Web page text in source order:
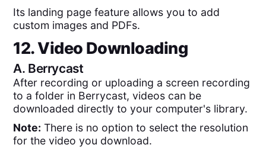
Its landing page feature allows you to add
custom images and PDFs.
12. Video Downloading
A. Berrycast
After recording or uploading a screen recording
to a folder in Berrycast, videos can be
downloaded directly to your computer's library.
Note: There is no option to select the resolution
for the video you download.